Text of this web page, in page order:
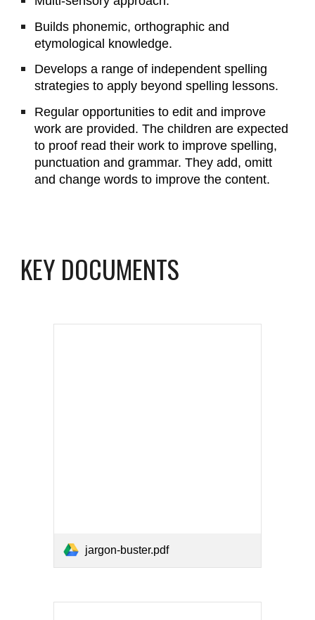
Builds phonemic, orthographic and
etymological knowledge.
Develops a range of independent spelling
strategies to apply beyond spelling lessons.
Regular opportunities to edit and improve
work are provided. The children are expected
to proof read their work to improve spelling,
punctuation and grammar. They add, omitt
and change words to improve the content.
KEY DOCUMENTS
jargon-buster.pdf